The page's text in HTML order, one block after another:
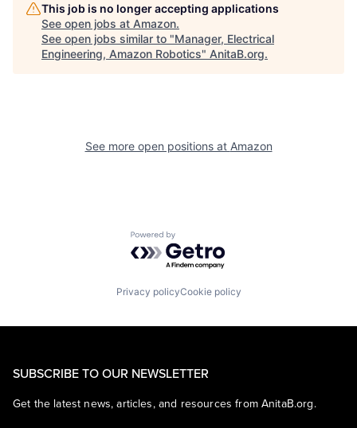
This job is no longer accepting applications
See open jobs at Amazon.
See open jobs similar to "Manager, Electrical
Engineering, Amazon Robotics" AnitaB.org.
See more open positions at Amazon
Powered by Getro.com
Privacy policyCookie policy
SUBSCRIBE TO OUR NEWSLETTER
Get the latest news, articles, and resources from AnitaB.org.